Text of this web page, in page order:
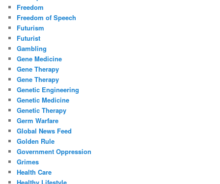
Freedom
Freedom of Speech
Futurism
Futurist
Gambling
Gene Medicine
Gene Therapy
Gene Therapy
Genetic Engineering
Genetic Medicine
Genetic Therapy
Germ Warfare
Global News Feed
Golden Rule
Government Oppression
Grimes
Health Care
Healthy Lifestyle